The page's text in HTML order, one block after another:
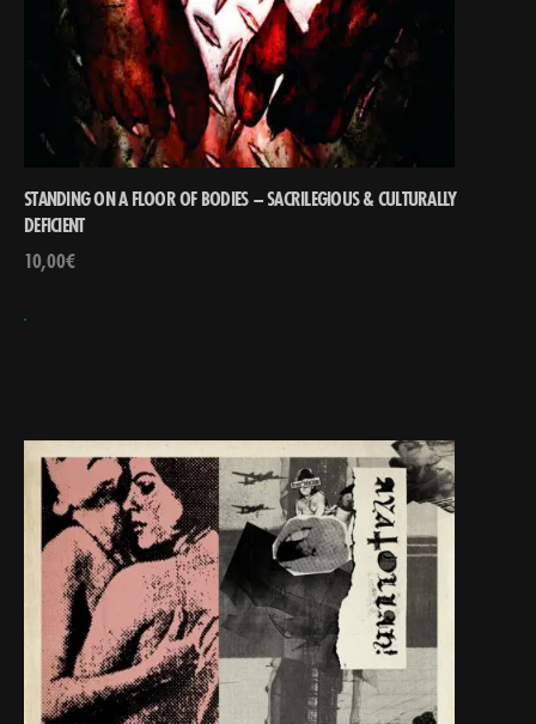
STANDING ON A FLOOR OF BODIES – SACRILEGIOUS & CULTURALLY
DEFICIENT
10,00€